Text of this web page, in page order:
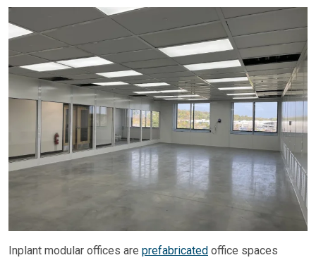
Inplant modular offices are prefabricated office spaces